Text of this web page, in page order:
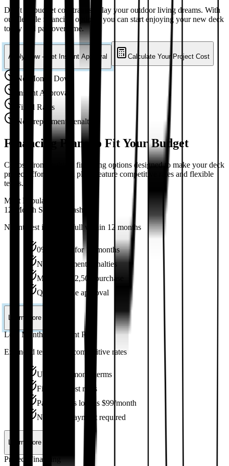
Don't let budget constraints delay your outdoor living dreams. With
our flexible financing options, you can start enjoying your new deck
today and pay over time.
Apply Now - Get Instant Approval Calculate Your Project Cost
No Money Down
Instant Approval
Fixed Rates
No Prepayment Penalty
Financing Plans to Fit Your Budget
Choose from multiple financing options designed to make your deck
project affordable. All plans feature competitive rates and flexible
terms.
Most Popular
12-Month Same as Cash
No interest if paid in full within 12 months
0% interest for 12 months
No prepayment penalties
Minimum $2,500 purchase
Quick online approval
Learn More
Low Monthly Payment Plan
Extended terms with competitive rates
Up to 144-month terms
Fixed interest rates
Payments as low as $99/month
No down payment required
Learn More
Project Financing